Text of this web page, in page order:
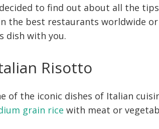
to find out about all the
the best restaurants worldwide
dish with you.
Risotto
of the iconic dishes of Italian
grain rice with meat or